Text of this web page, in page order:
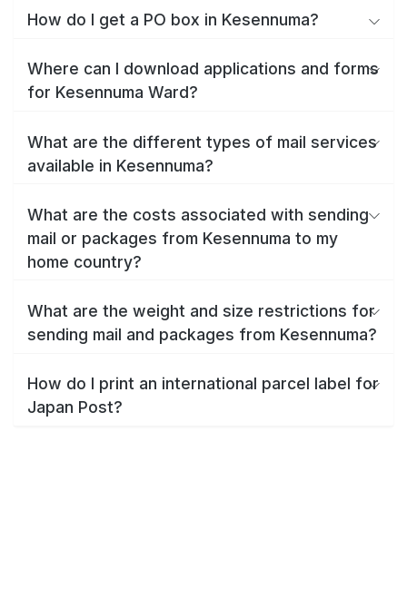
How do I get a PO box in Kesennuma?
Where can I download applications and forms
for Kesennuma Ward?
What are the different types of mail services
available in Kesennuma?
What are the costs associated with sending
mail or packages from Kesennuma to my
home country?
What are the weight and size restrictions for
sending mail and packages from Kesennuma?
How do I print an international parcel label for
Japan Post?